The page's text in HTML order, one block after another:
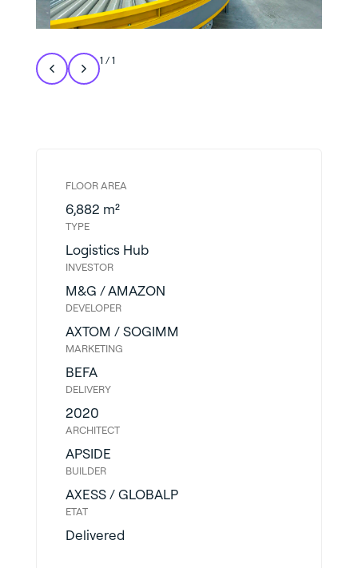
1 /1
FLOOR AREA
6,882 m²
TYPE
Logistics Hub
INVESTOR
M&G / AMAZON
DEVELOPER
AXTOM / SOGIMM
MARKETING
BEFA
DELIVERY
2020
ARCHITECT
APSIDE
BUILDER
AXESS / GLOBALP
ETAT
Delivered